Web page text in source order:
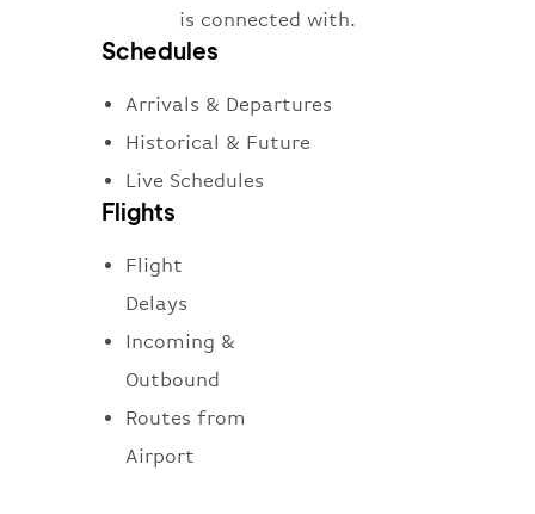
is connected with.
Schedules
Arrivals & Departures
Historical & Future
Live Schedules
Flights
Flight
Delays
Incoming &
Outbound
Routes from
Airport